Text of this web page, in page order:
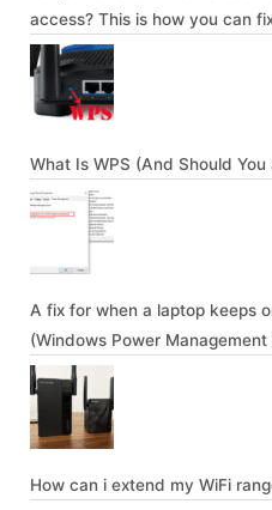
access? This is how you can
What Is WPS (And Should You
A fix for when a laptop keeps
(Windows Power Management
How can i extend my WiFi